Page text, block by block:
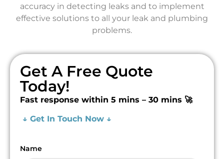
accuracy in detecting leaks and to implement
effective solutions to all your leak and plumbing
problems.
Get A Free Quote
Today!
Fast response within 5 mins – 30 mins 🚀
↓ Get In Touch Now ↓
Name